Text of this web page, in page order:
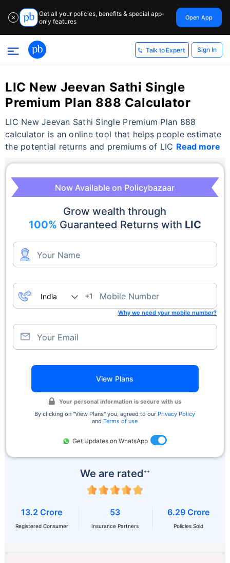
✕
Get all your policies, benefits & special app-
only features
Open App
Talk to Expert Sign In
LIC New Jeevan Sathi Single
Premium Plan 888 Calculator
LIC New Jeevan Sathi Single Premium Plan 888
calculator is an online tool that helps people estimate
the potential returns and premiums of LIC Read more
We are rated++
13.2 Crore
Registered Consumer
53
Insurance Partners
6.29 Crore
Policies Sold
Now Available on Policybazaar
Grow wealth through
100% Guaranteed Returns with LIC
Your Name
+1 Mobile Number
Why we need your mobile number?
Your Email
View Plans
Your personal information is secure with us
By clicking on ''View Plans'' you, agreed to our Privacy Policy
andTerms of use
Get Updates on WhatsApp